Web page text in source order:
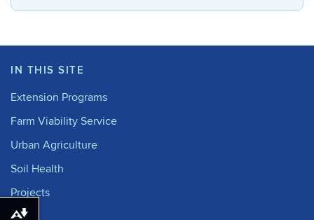
IN THIS SITE
Extension Programs
Farm Viability Service
Urban Agriculture
Soil Health
Projects